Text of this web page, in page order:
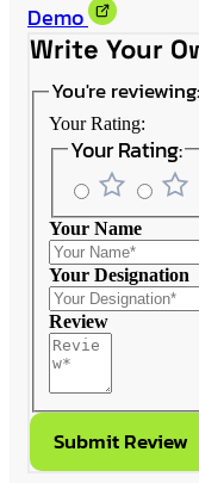
Demo
Write Your
You're reviewing:
Your Rating:
Your Rating:
Your Name
Your Designation
Review
Submit Review